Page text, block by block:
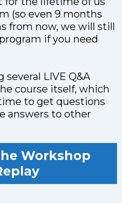
(so even 9 months
from now, we will still
if you need
several LIVE Q&A
course itself, which
to get questions
answers to other
Workshop